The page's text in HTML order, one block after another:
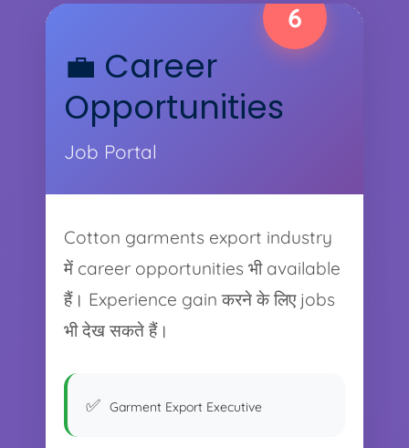
6
💼 Career
Opportunities
Job Portal
Cotton garments export industry
में career opportunities भी available
हैं। Experience gain करने के लिए jobs
भी देख सकते हैं।
Garment Export Executive